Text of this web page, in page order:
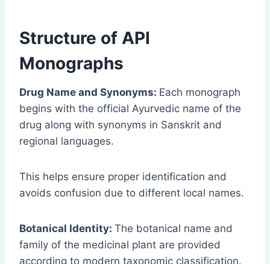
Structure of API
Monographs
Drug Name and Synonyms: Each monograph
begins with the official Ayurvedic name of the
drug along with synonyms in Sanskrit and
regional languages.
This helps ensure proper identification and
avoids confusion due to different local names.
Botanical Identity: The botanical name and
family of the medicinal plant are provided
according to modern taxonomic classification.